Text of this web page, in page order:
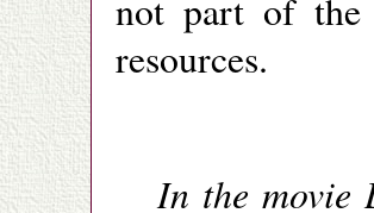
not part of the
resources.
In the movie